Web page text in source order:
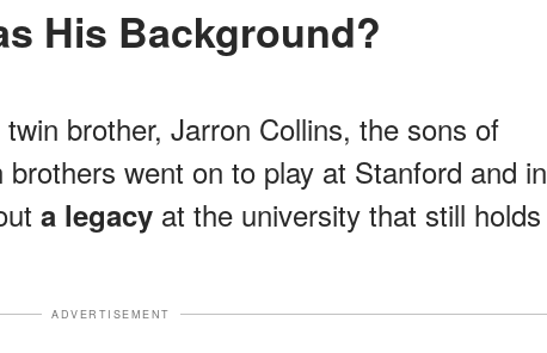
His Background?
brother, Jarron Collins, the sons of
went on to play at Stanford and in
a legacy at the university that still holds
ADVERTISEMENT